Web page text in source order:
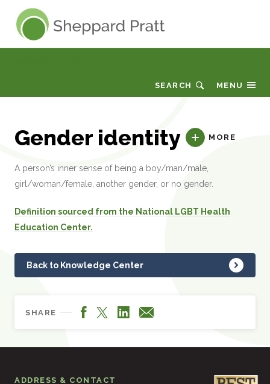
Sheppard Pratt
MENU
SEARCH
Gender identity MORE
A person’s inner sense of being a boy/man/male,
girl/woman/female, another gender, or no gender.
Definition sourced from the National LGBT Health
Education Center.
Back to Knowledge Center
SHARE Facebook
X LinkedIn
Email
ADDRESS & CONTACT